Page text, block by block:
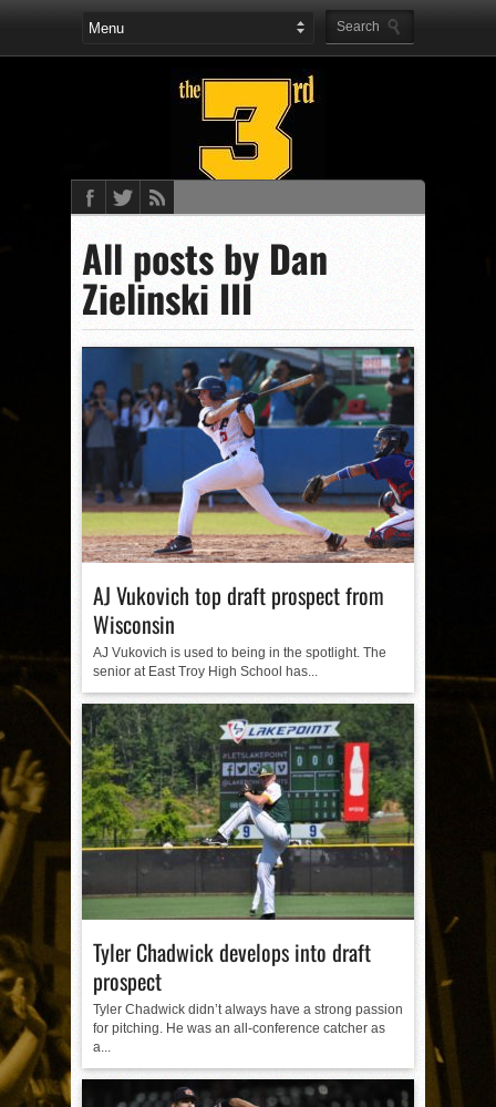
All posts by Dan
Zielinski III
AJ Vukovich top draft prospect from
Wisconsin
AJ Vukovich is used to being in the spotlight. The
senior at East Troy High School has...
Tyler Chadwick develops into draft
prospect
Tyler Chadwick didn’t always have a strong passion
for pitching. He was an all-conference catcher as
a...